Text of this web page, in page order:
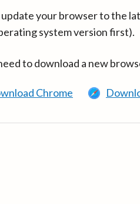
update your browser to the
system version first).
to download a new
Chrome